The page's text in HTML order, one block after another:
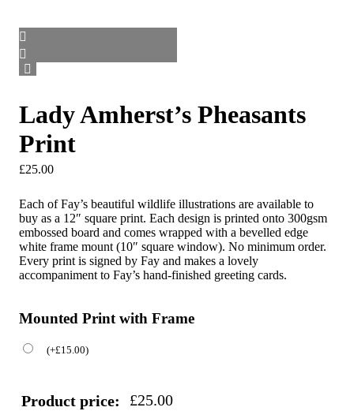
Lady Amherst’s Pheasants
Print
£25.00
Each of Fay’s beautiful wildlife illustrations are available to
buy as a 12″ square print. Each design is printed onto 300gsm
embossed board and comes wrapped with a bevelled edge
white frame mount (10″ square window). No minimum order.
Every print is signed by Fay and makes a lovely
accompaniment to Fay’s hand-finished greeting cards.
Mounted Print with Frame
(+£15.00)
Product price: £25.00